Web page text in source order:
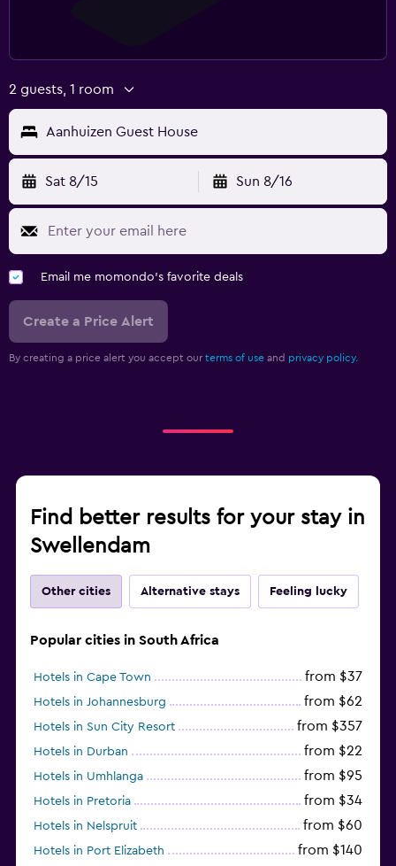
First-aid kit
Cribs available
Children's high chair
Fitness
Tennis
Squash
2 guests, 1 room
Aanhuizen Guest House
Sat 8/15 Sun 8/16
Email me momondo's favorite deals
Create a Price Alert
By creating a price alert you accept our terms of use and privacy policy.
Find better results for your stay in
Swellendam
Other cities Alternative stays Feeling lucky
Popular cities in South Africa
Hotels in Cape Town from $37
Hotels in Johannesburg from $62
Hotels in Sun City Resort from $357
Hotels in Durban from $22
Hotels in Umhlanga from $95
Hotels in Pretoria from $34
Hotels in Nelspruit from $60
Hotels in Port Elizabeth from $140